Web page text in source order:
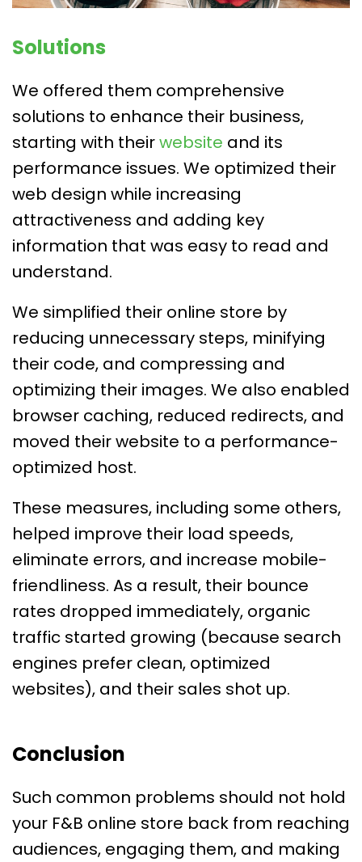
Solutions
We offered them comprehensive
solutions to enhance their business,
starting with theirwebsite and its
performance issues. We optimized their
web design while increasing
attractiveness and adding key
information that was easy to read and
understand.
We simplified their online store by
reducing unnecessary steps, minifying
their code, and compressing and
optimizing their images. We also enabled
browser caching, reduced redirects, and
moved their website to a performance-
optimized host.
These measures, including some others,
helped improve their load speeds,
eliminate errors, and increase mobile-
friendliness. As a result, their bounce
rates dropped immediately, organic
traffic started growing (because search
engines prefer clean, optimized
websites), and their sales shot up.
Conclusion
Such common problems should not hold
your F&B online store back from reaching
audiences, engaging them, and making